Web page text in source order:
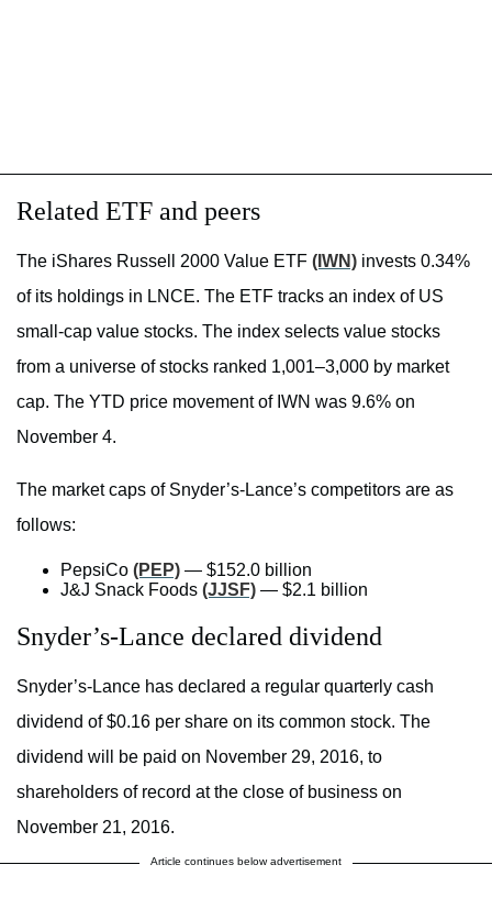
Related ETF and peers
The iShares Russell 2000 Value ETF (IWN) invests 0.34%
of its holdings in LNCE. The ETF tracks an index of US
small-cap value stocks. The index selects value stocks
from a universe of stocks ranked 1,001–3,000 by market
cap. The YTD price movement of IWN was 9.6% on
November 4.
The market caps of Snyder’s-Lance’s competitors are as
follows:
PepsiCo (PEP) — $152.0 billion
J&J Snack Foods (JJSF) — $2.1 billion
Snyder’s-Lance declared dividend
Snyder’s-Lance has declared a regular quarterly cash
dividend of $0.16 per share on its common stock. The
dividend will be paid on November 29, 2016, to
shareholders of record at the close of business on
November 21, 2016.
Article continues below advertisement